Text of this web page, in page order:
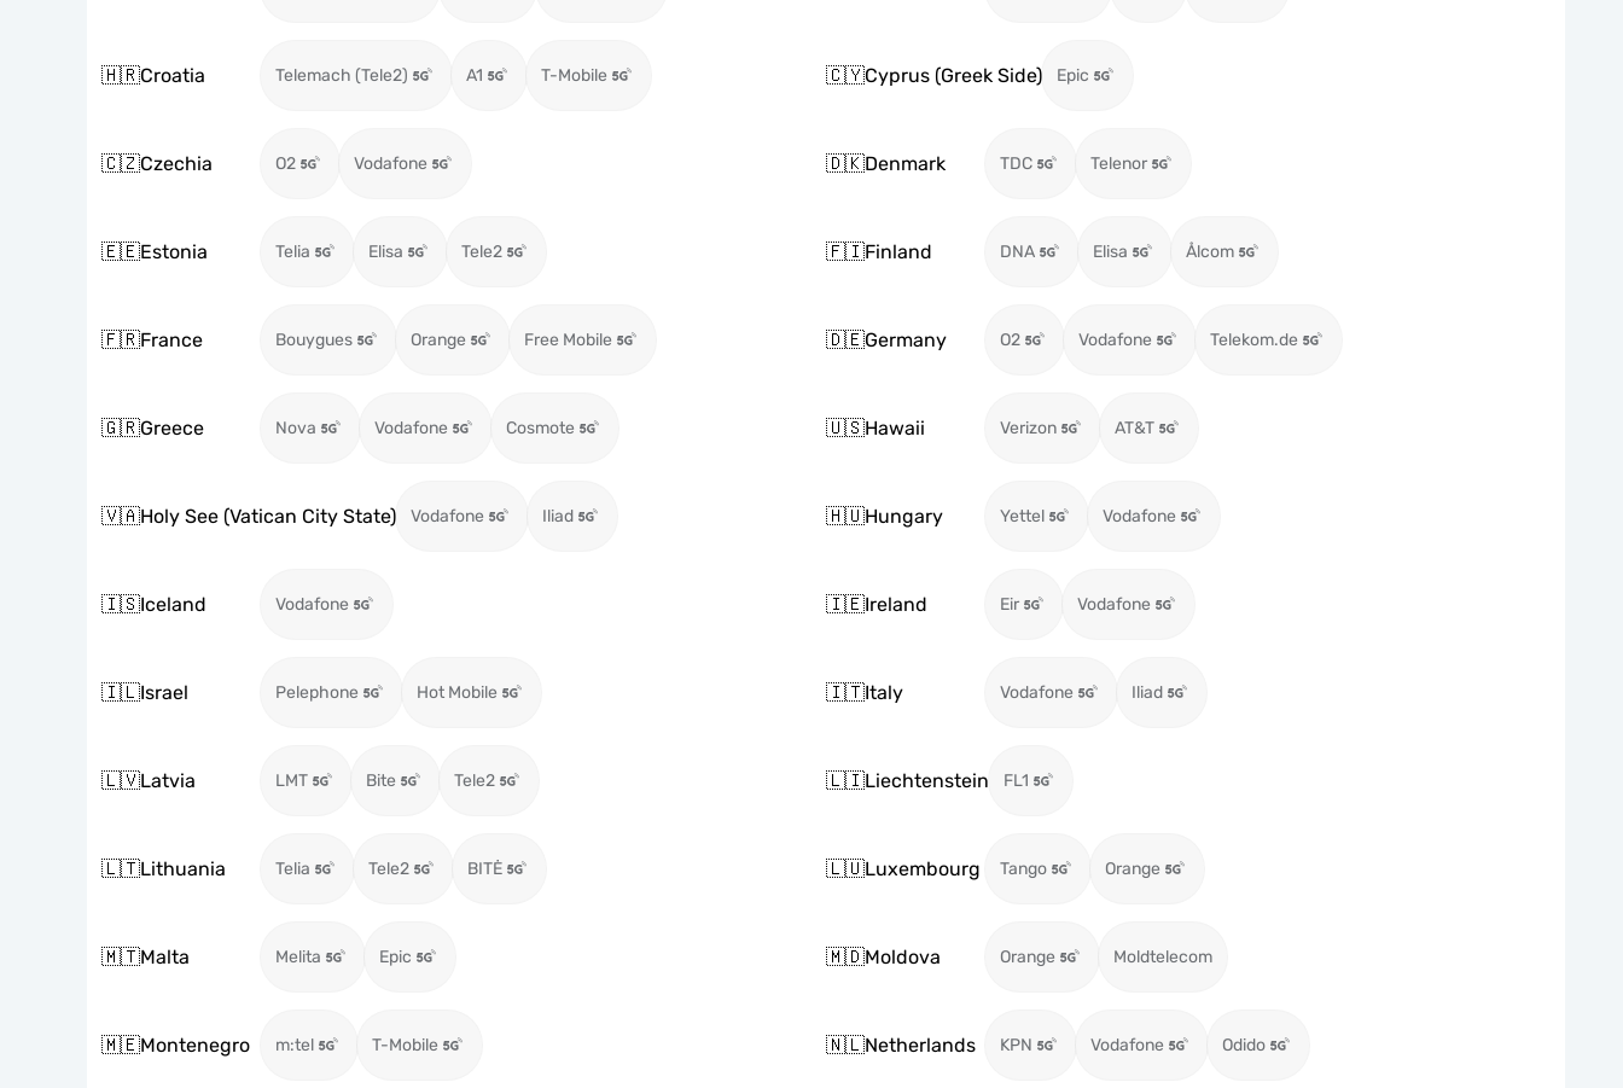
🇭🇷Croatia Telemach (Tele2) A1 T-Mobile 🇨🇾Cyprus (Greek Side) Epic
🇨🇿Czechia O2 Vodafone 🇩🇰Denmark TDC Telenor
🇪🇪Estonia Telia Elisa Tele2 🇫🇮Finland DNA Elisa Ålcom
🇫🇷France Bouygues Orange Free Mobile 🇩🇪Germany O2 Vodafone Telekom.de
🇬🇷Greece Nova Vodafone Cosmote 🇺🇸Hawaii Verizon AT&T
🇻🇦Holy See (Vatican City State) Vodafone Iliad 🇭🇺Hungary Yettel Vodafone
🇮🇸Iceland Vodafone 🇮🇪Ireland Eir Vodafone
🇮🇱Israel Pelephone Hot Mobile 🇮🇹Italy Vodafone Iliad
🇱🇻Latvia LMT Bite Tele2 🇱🇮Liechtenstein FL1
🇱🇹Lithuania Telia Tele2 BITĖ 🇱🇺Luxembourg Tango Orange
🇲🇹Malta Melita Epic 🇲🇩Moldova Orange Moldtelecom
🇲🇪Montenegro m:tel T-Mobile 🇳🇱Netherlands KPN Vodafone Odido